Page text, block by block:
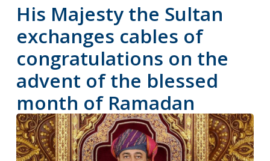
His Majesty the Sultan
exchanges cables of
congratulations on the
advent of the blessed
month of Ramadan